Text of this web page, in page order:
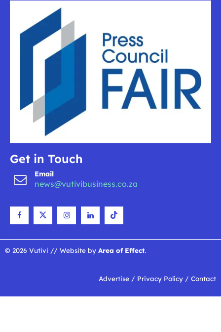
Get in Touch
Email
news@vutivibusiness.co.za
© 2026 Vutivi // Website by Area of Effect.
Advertise / Privacy Policy / Contact